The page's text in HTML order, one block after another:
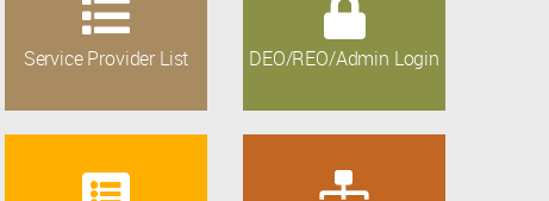
Service Provider List DEO/REO/Admin Login